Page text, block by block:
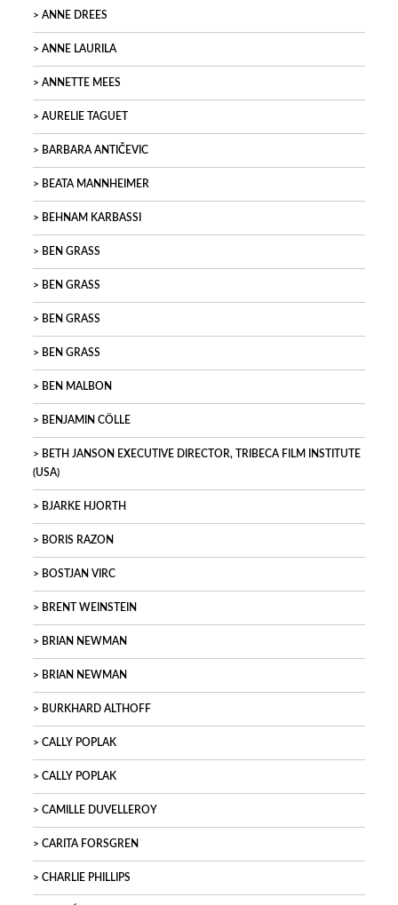
ANNE DREES
ANNE LAURILA
ANNETTE MEES
AURELIE TAGUET
BARBARA ANTIČEVIC
BEATA MANNHEIMER
BEHNAM KARBASSI
BEN GRASS
BEN GRASS
BEN GRASS
BEN GRASS
BEN MALBON
BENJAMIN CÖLLE
BETH JANSON EXECUTIVE DIRECTOR, TRIBECA FILM INSTITUTE
(USA)
BJARKE HJORTH
BORIS RAZON
BOSTJAN VIRC
BRENT WEINSTEIN
BRIAN NEWMAN
BRIAN NEWMAN
BURKHARD ALTHOFF
CALLY POPLAK
CALLY POPLAK
CAMILLE DUVELLEROY
CARITA FORSGREN
CHARLIE PHILLIPS